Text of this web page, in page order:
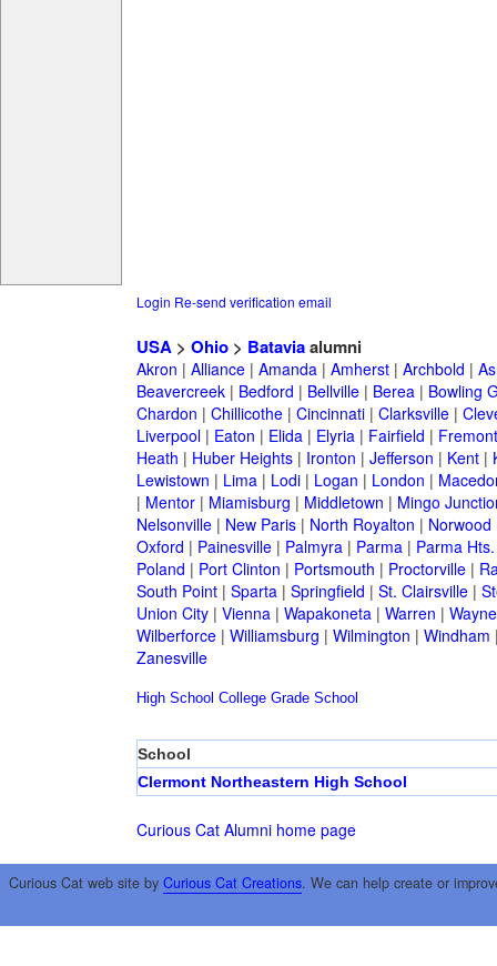
Login Re-send verification email
USA> Ohio> Bataviaalumni
Akron | Alliance| Amanda| Amherst| Archbold |
Beavercreek| Bedford | Bellville| Berea| Bowling
Chardon | Chillicothe| Cincinnati| Clarksville|
Liverpool| Eaton | Elida| Elyria| Fairfield | Fremont
Heath | Huber Heights| Ironton | Jefferson | Kent|
Lewistown | Lima| Lodi| Logan | London |
| Mentor| Miamisburg | Middletown | Mingo
Nelsonville| New Paris| North Royalton | Norwood
Oxford | Painesville| Palmyra| Parma| Parma Hts.
Poland | Port Clinton | Portsmouth | Proctorville|
South Point| Sparta| Springfield | St. Clairsville|
Union City| Vienna| Wapakoneta| Warren |
Wilberforce| Williamsburg | Wilmington | Windham
Zanesville
High School College Grade School
School
Clermont Northeastern High School
Curious Cat Alumni home page
Curious Cat web site by Curious Cat Creations. We can help create or